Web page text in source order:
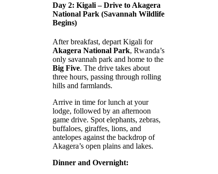
Day 2: Kigali – Drive to Akagera
National Park (Savannah Wildlife
Begins)
After breakfast, depart Kigali for
Akagera National Park, Rwanda’s
only savannah park and home to the
Big Five. The drive takes about
three hours, passing through rolling
hills and farmlands.
Arrive in time for lunch at your
lodge, followed by an afternoon
game drive. Spot elephants, zebras,
buffaloes, giraffes, lions, and
antelopes against the backdrop of
Akagera’s open plains and lakes.
Dinner and Overnight: